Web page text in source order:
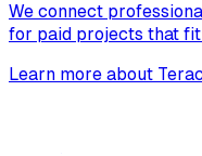
We connect
for paid projects that
Learn more about Terac